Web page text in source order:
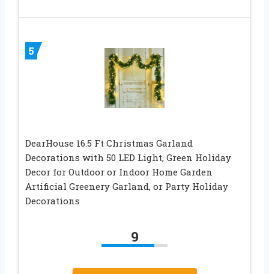
5
DearHouse 16.5 Ft Christmas Garland
Decorations with 50 LED Light, Green Holiday
Decor for Outdoor or Indoor Home Garden
Artificial Greenery Garland, or Party Holiday
Decorations
9